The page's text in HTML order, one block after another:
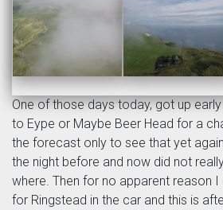
One of those days today, got up
to Eype or Maybe Beer Head for a
the forecast only to see that yet
the night before and now did not
where. Then for no apparent reason
for Ringstead in the car and this is